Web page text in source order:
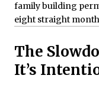
family building
eight straight
The
It’s